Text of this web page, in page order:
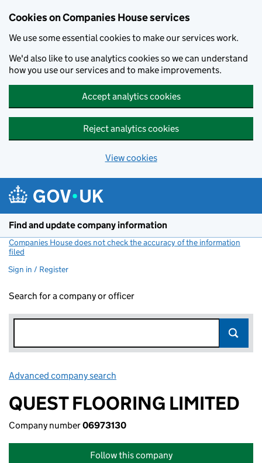
Cookies on Companies House services
We use some essential cookies to make our services work.
We'd also like to use analytics cookies so we can understand
how you use our services and to make improvements.
Accept analytics cookies
Reject analytics cookies
View cookies
Find and update company information
Companies House does not check the accuracy of the information
filed
Sign in / Register
Search for a company or officer
Advanced company search
QUEST FLOORING LIMITED
Company number06973130
Follow this company